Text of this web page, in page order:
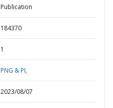
Publication
184370
1
PNG & PI,
2023/08/07